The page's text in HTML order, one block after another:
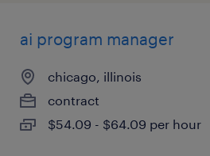
ai program manager
chicago, illinois
contract
$54.09 - $64.09 per hour